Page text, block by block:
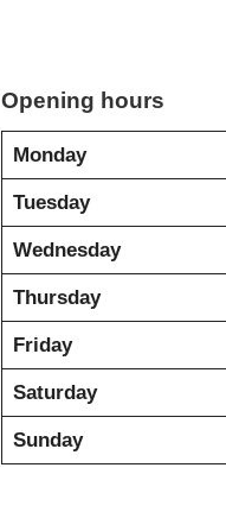
Opening hours
Monday
Tuesday
Wednesday
Thursday
Friday
Saturday
Sunday